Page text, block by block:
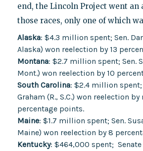
end, the Lincoln Project went an
those races, only one of which
Alaska: $4.3 million spent; Sen.
Alaska) won reelection by 13
Montana: $2.7 million spent; Sen.
Mont.) won reelection by 10
South Carolina: $2.4 million spent;
Graham (R., S.C.) won reelection by
percentage points.
Maine: $1.7 million spent; Sen.
Maine) won reelection by 8
Kentucky: $464,000 spent;